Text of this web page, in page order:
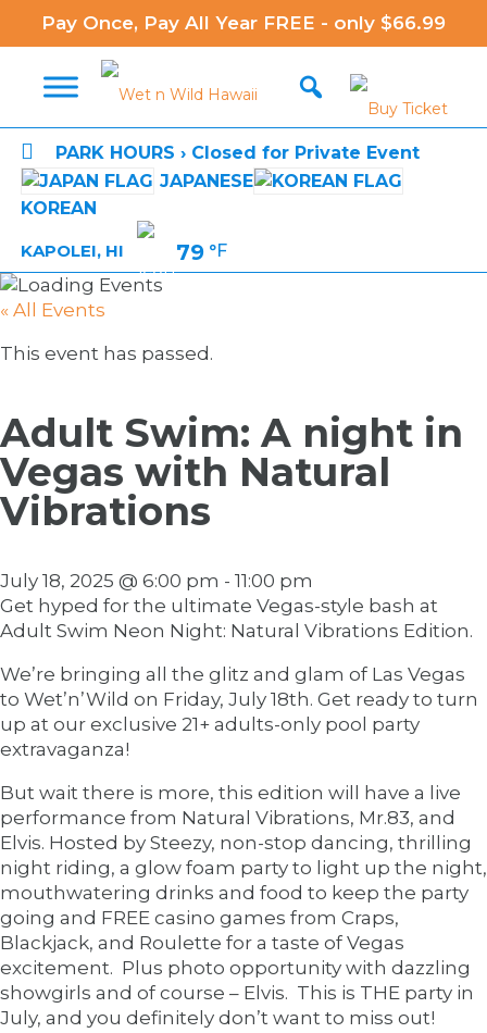
Pay Once, Pay All Year FREE - only $66.99

PARK HOURS › Closed for Private Event
JAPANESE
KOREAN
KAPOLEI, HI 79 °F
« All Events
This event has passed.
Adult Swim: A night in
Vegas with Natural
Vibrations
July 18, 2025 @ 6:00 pm - 11:00 pm
Get hyped for the ultimate Vegas-style bash at
Adult Swim Neon Night: Natural Vibrations Edition.
We’re bringing all the glitz and glam of Las Vegas
to Wet’n’Wild on Friday, July 18th. Get ready to turn
up at our exclusive 21+ adults-only pool party
extravaganza!
But wait there is more, this edition will have a live
performance from Natural Vibrations, Mr.83, and
Elvis. Hosted by Steezy, non-stop dancing, thrilling
night riding, a glow foam party to light up the night,
mouthwatering drinks and food to keep the party
going and FREE casino games from Craps,
Blackjack, and Roulette for a taste of Vegas
excitement. Plus photo opportunity with dazzling
showgirls and of course – Elvis. This is THE party in
July, and you definitely don’t want to miss out!